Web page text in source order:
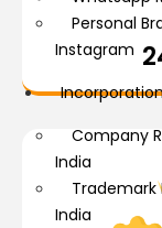
Personal
Instagram
Company
India
Trademark
India